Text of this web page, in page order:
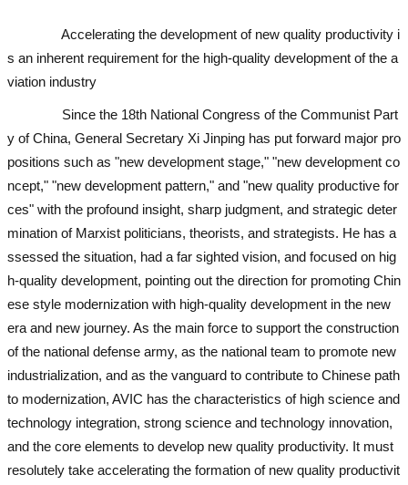
Accelerating the development of new quality productivity i
s an inherent requirement for the high-quality development of the a
viation industry
Since the 18th National Congress of the Communist Part
y of China, General Secretary Xi Jinping has put forward major pro
positions such as "new development stage," "new development co
ncept," "new development pattern," and "new quality productive for
ces" with the profound insight, sharp judgment, and strategic deter
mination of Marxist politicians, theorists, and strategists. He has a
ssessed the situation, had a far sighted vision, and focused on hig
h-quality development, pointing out the direction for promoting Chin
ese style modernization with high-quality development in the new
era and new journey. As the main force to support the construction
of the national defense army, as the national team to promote new
industrialization, and as the vanguard to contribute to Chinese path
to modernization, AVIC has the characteristics of high science and
technology integration, strong science and technology innovation,
and the core elements to develop new quality productivity. It must
resolutely take accelerating the formation of new quality productivit